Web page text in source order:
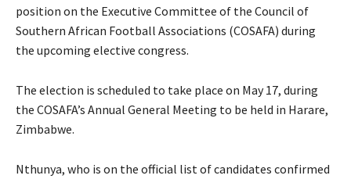
position on the Executive Committee of the Council of
Southern African Football Associations (COSAFA) during
the upcoming elective congress.
The election is scheduled to take place on May 17, during
the COSAFA’s Annual General Meeting to be held in Harare,
Zimbabwe.
Nthunya, who is on the official list of candidates confirmed